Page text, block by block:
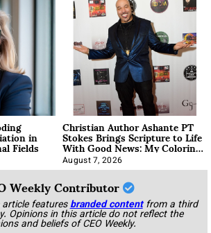
in
Fields
Christian Author Ashante PT
Stokes Brings Scripture to Life
With Good News: My Coloring
Book
August 7, 2026
Weekly Contributor
article featuresbranded content from a third
Opinions in this article do not reflect the
and beliefs of CEO Weekly.